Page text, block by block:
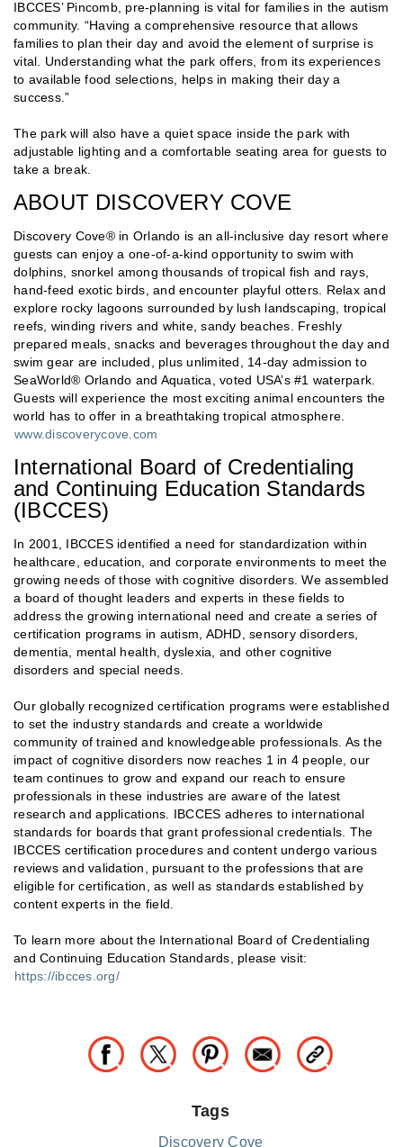
IBCCES’ Pincomb, pre-planning is vital for families in the autism
community. “Having a comprehensive resource that allows
families to plan their day and avoid the element of surprise is
vital. Understanding what the park offers, from its experiences
to available food selections, helps in making their day a
success.”
The park will also have a quiet space inside the park with
adjustable lighting and a comfortable seating area for guests to
take a break.
ABOUT DISCOVERY COVE
Discovery Cove® in Orlando is an all-inclusive day resort where
guests can enjoy a one-of-a-kind opportunity to swim with
dolphins, snorkel among thousands of tropical fish and rays,
hand-feed exotic birds, and encounter playful otters. Relax and
explore rocky lagoons surrounded by lush landscaping, tropical
reefs, winding rivers and white, sandy beaches. Freshly
prepared meals, snacks and beverages throughout the day and
swim gear are included, plus unlimited, 14-day admission to
SeaWorld® Orlando and Aquatica, voted USA’s #1 waterpark.
Guests will experience the most exciting animal encounters the
world has to offer in a breathtaking tropical atmosphere.
www.discoverycove.com
International Board of Credentialing
and Continuing Education Standards
(IBCCES)
In 2001, IBCCES identified a need for standardization within
healthcare, education, and corporate environments to meet the
growing needs of those with cognitive disorders. We assembled
a board of thought leaders and experts in these fields to
address the growing international need and create a series of
certification programs in autism, ADHD, sensory disorders,
dementia, mental health, dyslexia, and other cognitive
disorders and special needs.
Our globally recognized certification programs were established
to set the industry standards and create a worldwide
community of trained and knowledgeable professionals. As the
impact of cognitive disorders now reaches 1 in 4 people, our
team continues to grow and expand our reach to ensure
professionals in these industries are aware of the latest
research and applications. IBCCES adheres to international
standards for boards that grant professional credentials. The
IBCCES certification procedures and content undergo various
reviews and validation, pursuant to the professions that are
eligible for certification, as well as standards established by
content experts in the field.
To learn more about the International Board of Credentialing
and Continuing Education Standards, please visit:
https://ibcces.org/
Tags
Discovery Cove